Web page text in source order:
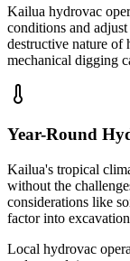
Kailua hydrovac
conditions and
destructive nature of
mechanical digging
Year-Round
Kailua's tropical
without the
considerations like
factor into
Local hydrovac